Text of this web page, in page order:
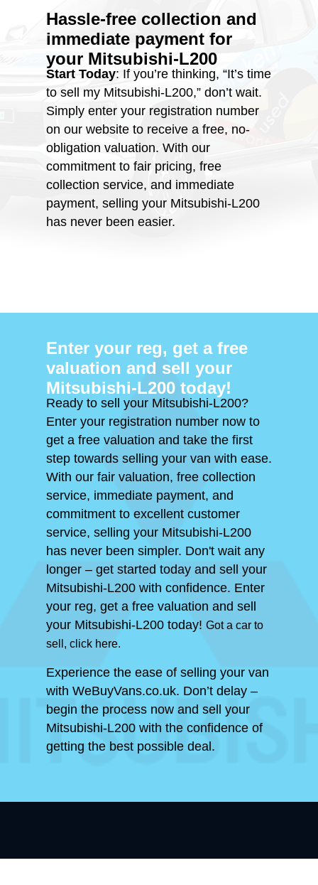
Hassle-free collection and
immediate payment for
your Mitsubishi-L200
Start Today: If you’re thinking, “It’s time
to sell my Mitsubishi-L200,” don’t wait.
Simply enter your registration number
on our website to receive a free, no-
obligation valuation. With our
commitment to fair pricing, free
collection service, and immediate
payment, selling your Mitsubishi-L200
has never been easier.
Enter your reg, get a free
valuation and sell your
Mitsubishi-L200 today!
Ready to sell your Mitsubishi-L200?
Enter your registration number now to
get a free valuation and take the first
step towards selling your van with ease.
With our fair valuation, free collection
service, immediate payment, and
commitment to excellent customer
service, selling your Mitsubishi-L200
has never been simpler. Don't wait any
longer – get started today and sell your
Mitsubishi-L200 with confidence. Enter
your reg, get a free valuation and sell
your Mitsubishi-L200 today! Got a car to
sell, click here.
Experience the ease of selling your van
with WeBuyVans.co.uk. Don’t delay –
begin the process now and sell your
Mitsubishi-L200 with the confidence of
getting the best possible deal.